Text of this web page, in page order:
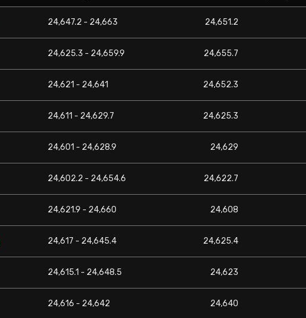
24,647.2 - 24,663 24,651.2
24,625.3 - 24,659.9 24,655.7
24,621 - 24,641 24,652.3
24,611 - 24,629.7 24,625.3
24,601 - 24,628.9 24,629
24,602.2 - 24,654.6 24,622.7
24,621.9 - 24,660 24,608
24,617 - 24,645.4 24,625.4
24,615.1 - 24,648.5 24,623
24,616 - 24,642 24,640